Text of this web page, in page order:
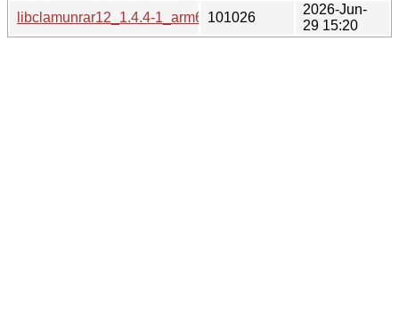
libclamunrar12_1.4.4-1_arm64.deb
101026
2026-Jun-
29 15:20